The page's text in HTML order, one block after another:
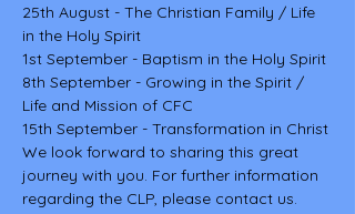
25th August - The Christian Family / Life
in the Holy Spirit
1st September - Baptism in the Holy Spirit
8th September - Growing in the Spirit /
Life and Mission of CFC
15th September - Transformation in Christ
We look forward to sharing this great
journey with you. For further information
regarding the CLP, please contact us.